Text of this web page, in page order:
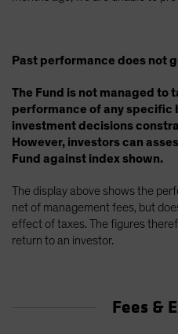
Past performance does not
The Fund is not managed to
performance of any specific
investment decisions
However, investors can
Fund against index shown.
The display above shows the
net of management fees, but
effect of taxes. The figures
return to an investor.
Fees &